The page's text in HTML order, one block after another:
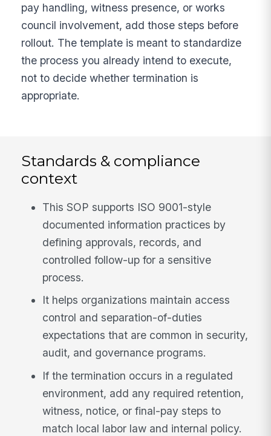
pay handling, witness presence, or works
council involvement, add those steps before
rollout. The template is meant to standardize
the process you already intend to execute,
not to decide whether termination is
appropriate.
Standards & compliance
context
This SOP supports ISO 9001-style
documented information practices by
defining approvals, records, and
controlled follow-up for a sensitive
process.
It helps organizations maintain access
control and separation-of-duties
expectations that are common in security,
audit, and governance programs.
If the termination occurs in a regulated
environment, add any required retention,
witness, notice, or final-pay steps to
match local labor law and internal policy.